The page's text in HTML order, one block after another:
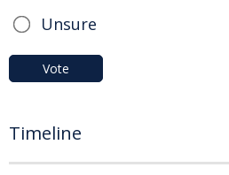
Unsure
Vote
Timeline